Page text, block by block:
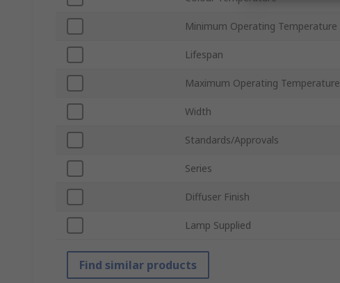
Minimum Operating Temperature
Lifespan
Maximum Operating Temperature
Width
Standards/Approvals
Series
Diffuser Finish
Lamp Supplied
Find similar products